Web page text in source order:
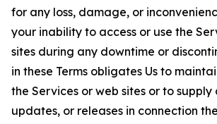
for any loss, damage, or
your inability to access or use the
sites during any downtime or
in these Terms obligates Us to
the Services or web sites or to supply
updates, or releases in connection